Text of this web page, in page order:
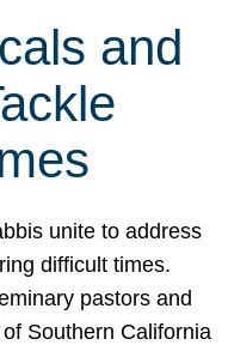
and
unite to address
difficult times.
pastors and
Southern California